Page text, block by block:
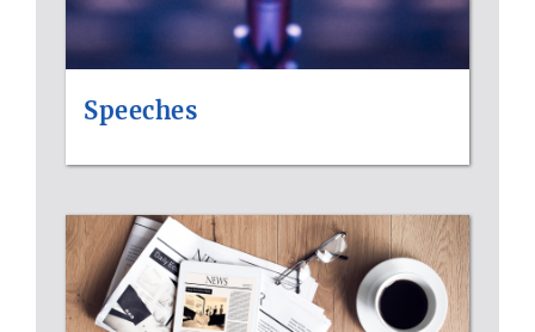
Speeches